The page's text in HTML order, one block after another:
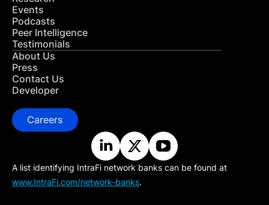
Events
Podcasts
Peer Intelligence
Testimonials
About Us
Press
Contact Us
Developer
Careers
A list identifying IntraFi network banks can be found at
www.IntraFi.com/network-banks.